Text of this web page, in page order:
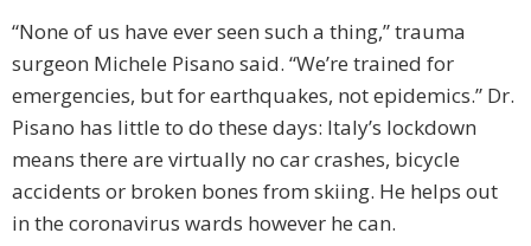
“None of us have ever seen such a thing,” trauma
surgeon Michele Pisano said. “We’re trained for
emergencies, but for earthquakes, not epidemics.” Dr.
Pisano has little to do these days: Italy’s lockdown
means there are virtually no car crashes, bicycle
accidents or broken bones from skiing. He helps out
in the coronavirus wards however he can.